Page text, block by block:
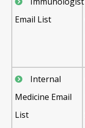
Email List
Internal
Medicine Email
List